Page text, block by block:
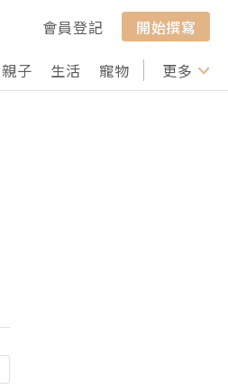
會員登記
開始撰寫
親子 生活 寵物 行山 打卡
更多